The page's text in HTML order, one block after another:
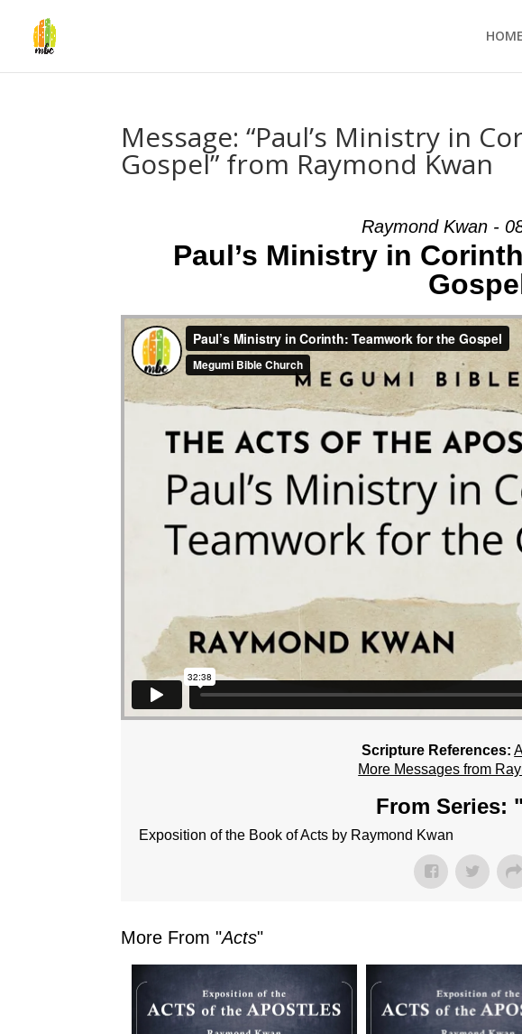
HOME
Message: “Paul’s Ministry in
Gospel” from Raymond Kwan
Raymond Kwan -
Paul’s Ministry in
Scripture References:
More Messages from
From Series:
Exposition of the Book of Acts by Raymond Kwan
More From "Acts"